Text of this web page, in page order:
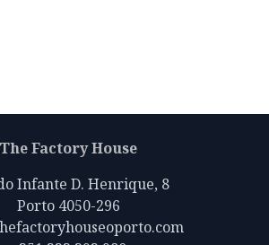
The Factory House
Infante D. Henrique, 8
Porto 4050-296